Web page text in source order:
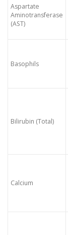
Aspartate
Aminotransferase
(AST)
Basophils
Bilirubin (Total)
Calcium